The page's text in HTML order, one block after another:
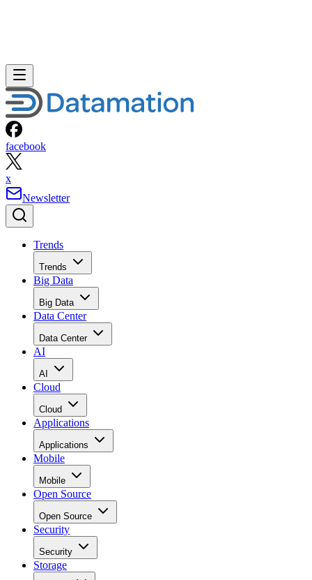
facebook
x
Newsletter
Trends
Trends
Big Data
Big Data
Data Center
Data Center
AI
AI
Cloud
Cloud
Applications
Applications
Mobile
Mobile
Open Source
Open Source
Security
Security
Storage